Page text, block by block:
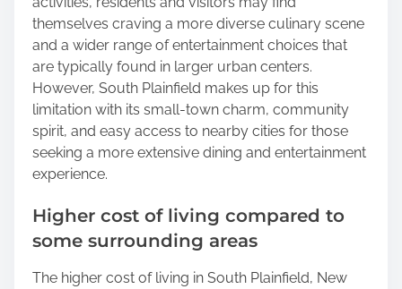
themselves craving a more diverse culinary scene
and a wider range of entertainment choices that
are typically found in larger urban centers.
However, South Plainfield makes up for this
limitation with its small-town charm, community
spirit, and easy access to nearby cities for those
seeking a more extensive dining and entertainment
experience.
Higher cost of living compared to
some surrounding areas
The higher cost of living in South Plainfield, New